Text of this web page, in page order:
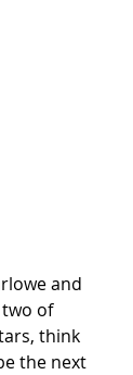
and
of
think
the next